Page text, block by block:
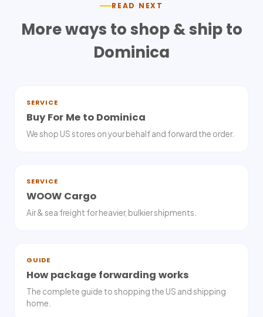
READ NEXT
More ways to shop & ship to
Dominica
SERVICE
Buy For Me to Dominica
We shop US stores on your behalf and forward the order.
SERVICE
WOOW Cargo
Air & sea freight for heavier, bulkier shipments.
GUIDE
How package forwarding works
The complete guide to shopping the US and shipping
home.